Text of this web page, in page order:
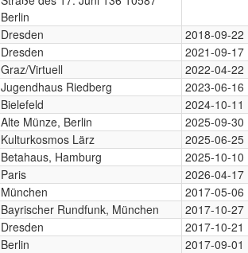
Berlin
Dresden 2018-09-22
Dresden 2021-09-17
Graz/Virtuell 2022-04-22
Jugendhaus Riedberg 2023-06-16
Bielefeld 2024-10-11
Alte Münze, Berlin 2025-09-30
Kulturkosmos Lärz 2025-06-25
Betahaus, Hamburg 2025-10-10
Paris 2026-04-17
München 2017-05-06
Bayrischer Rundfunk, München 2017-10-27
Dresden 2017-10-21
Berlin 2017-09-01